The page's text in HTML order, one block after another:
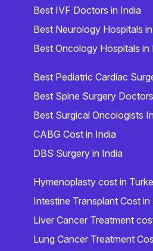
Best IVF Doctors in India
Best Neurology Hospitals
Best Oncology Hospitals in
Best Pediatric Cardiac
Best Spine Surgery
Best Surgical Oncologists
CABG Cost in India
DBS Surgery in India
Hymenoplasty cost in
Intestine Transplant Cost in
Liver Cancer Treatment
Lung Cancer Treatment